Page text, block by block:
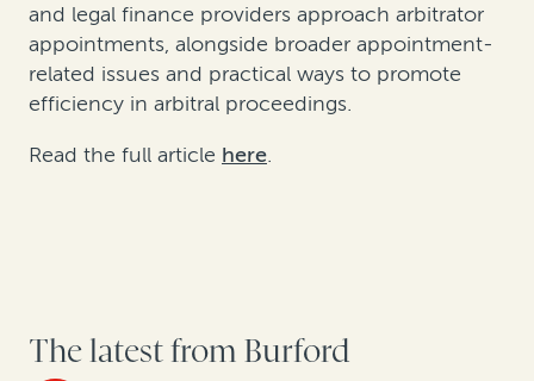
and legal finance providers approach arbitrator
appointments, alongside broader appointment-
related issues and practical ways to promote
efficiency in arbitral proceedings.
Read the full article here.
The latest from Burford